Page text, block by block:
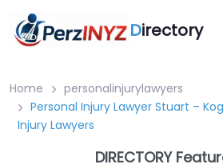
Directory
Home
personalinjurylawyers
Personal Injury Lawyer Stuart –
Injury Lawyers
DIRECTORY